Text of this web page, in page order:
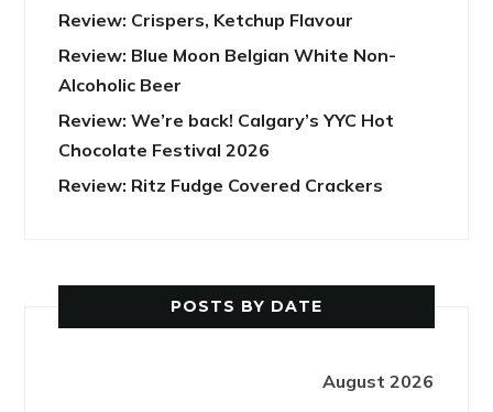
Review: Crispers, Ketchup Flavour
Review: Blue Moon Belgian White Non-
Alcoholic Beer
Review: We’re back! Calgary’s YYC Hot
Chocolate Festival 2026
Review: Ritz Fudge Covered Crackers
POSTS BY DATE
August 2026